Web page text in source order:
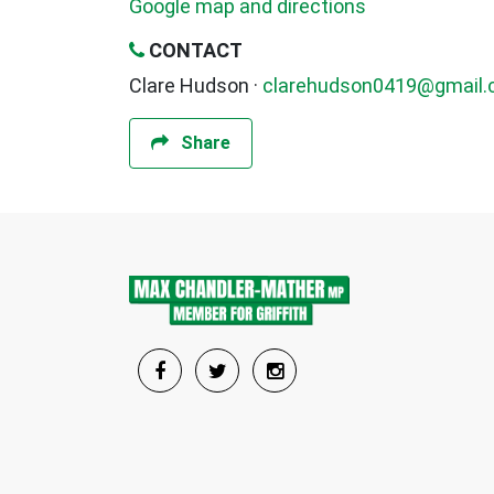
Google map and directions
CONTACT
Clare Hudson ·
Share